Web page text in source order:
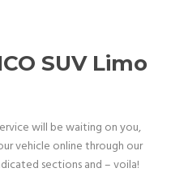
SUV Limo
will be waiting on you,
vehicle online through our
sections and – voila!